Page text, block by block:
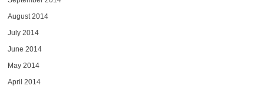
August 2014
July 2014
June 2014
May 2014
April 2014